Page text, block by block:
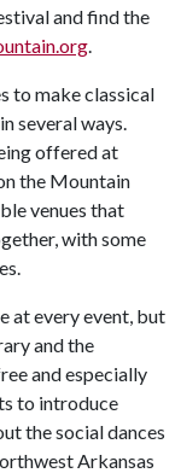
and find the
.
to make classical
several ways.
offered at
the Mountain
venues that
with some
at every event, but
and the
and especially
to introduce
the social dances
Arkansas